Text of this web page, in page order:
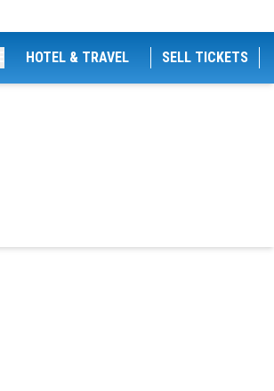
HOTEL & TRAVEL SELL TICKETS